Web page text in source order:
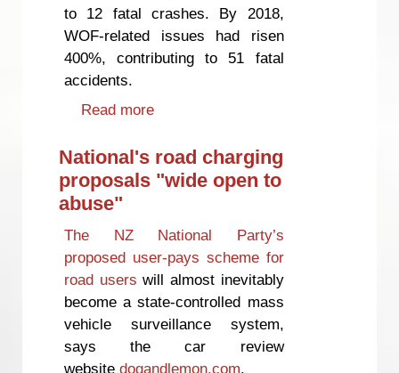
to 12 fatal crashes. By 2018,
WOF-related issues had risen
400%, contributing to 51 fatal
accidents.
Read more
National's road charging
proposals "wide open to
abuse"
The NZ National Party’s
proposed user-pays scheme for
road users will almost inevitably
become a state-controlled mass
vehicle surveillance system,
says the car review
websitedogandlemon.com.